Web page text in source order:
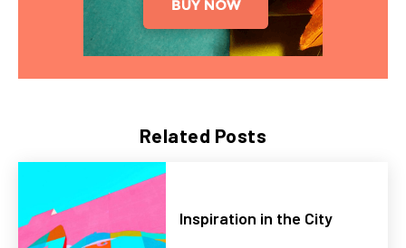
Related Posts
Inspiration in the City